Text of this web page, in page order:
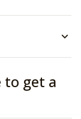
to get a